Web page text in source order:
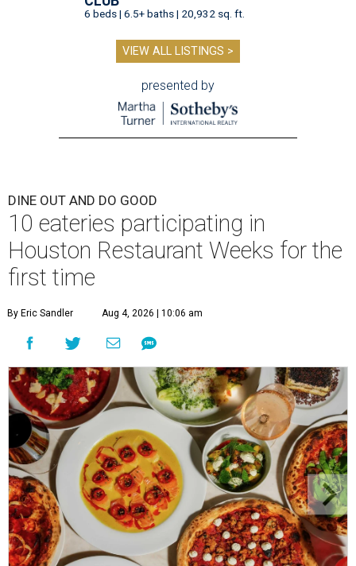
6 beds | 6.5+ baths | 20,932 sq. ft.
VIEW ALL LISTINGS >
presented by
DINE OUT AND DO GOOD
10 eateries participating in
Houston Restaurant Weeks for the
first time
By Eric Sandler Aug 4, 2026 | 10:06 am